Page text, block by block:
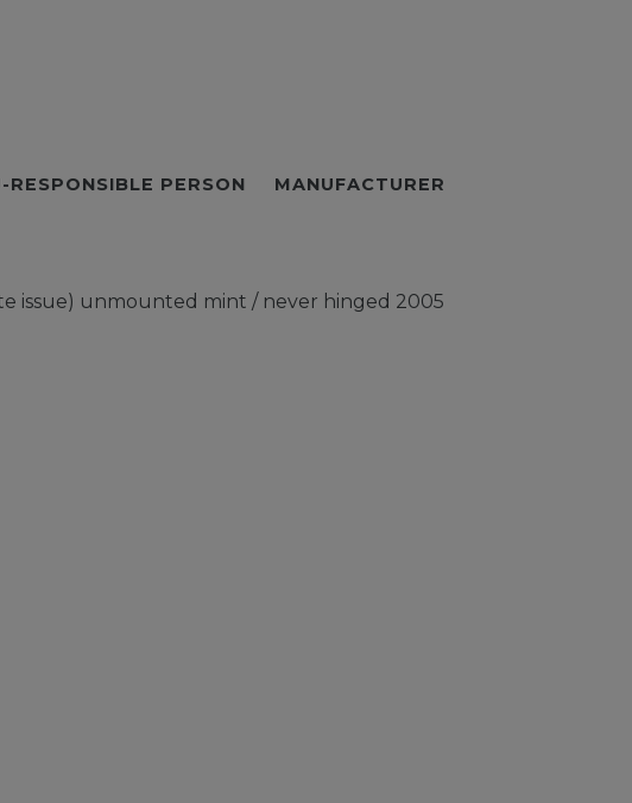
RESPONSIBLE PERSON MANUFACTURER
issue) unmounted mint / never hinged 2005